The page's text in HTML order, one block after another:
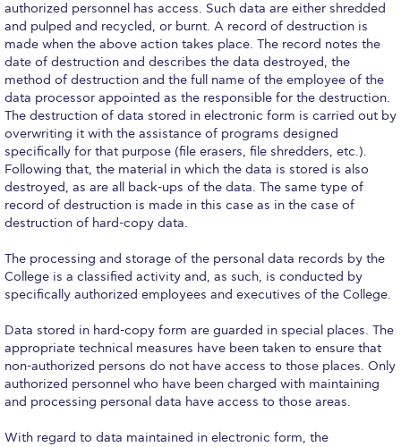
ACG Art Gallery
ACG Events Hall
ACG Soccer and Track complex
Alba Amphitheater
Black Box Theater
Center for the Arts Auditorium
Chapel
Conference Room
Deree Faculty Lounge
authorized personnel has access. Such data are either shredded
and pulped and recycled, or burnt. A record of destruction is
made when the above action takes place. The record notes the
date of destruction and describes the data destroyed, the
method of destruction and the full name of the employee of the
data processor appointed as the responsible for the destruction.
The destruction of data stored in electronic form is carried out by
overwriting it with the assistance of programs designed
specifically for that purpose (file erasers, file shredders, etc.).
Following that, the material in which the data is stored is also
destroyed, as are all back-ups of the data. The same type of
record of destruction is made in this case as in the case of
destruction of hard-copy data.
The processing and storage of the personal data records by the
College is a classified activity and, as such, is conducted by
specifically authorized employees and executives of the College.
Data stored in hard-copy form are guarded in special places. The
appropriate technical measures have been taken to ensure that
non-authorized persons do not have access to those places. Only
authorized personnel who have been charged with maintaining
and processing personal data have access to those areas.
With regard to data maintained in electronic form, the